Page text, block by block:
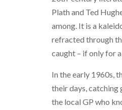
Plath and Ted
among. It is a
refracted through
caught – if only for
In the early 1960s,
their days, catching
the local GP who